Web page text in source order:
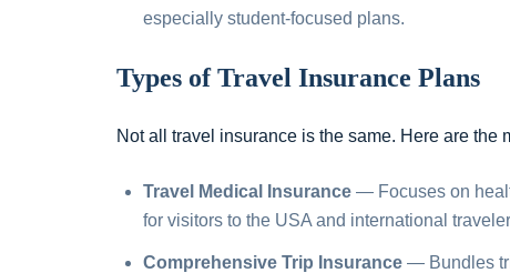
especially student-focused plans.
Types of Travel Insurance Plans
Not all travel insurance is the same. Here are the
Travel Medical Insurance — Focuses on
for visitors to the USA and international
Comprehensive Trip Insurance — Bundles